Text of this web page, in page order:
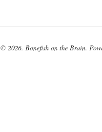
© 2026. Bonefish on the Brain.